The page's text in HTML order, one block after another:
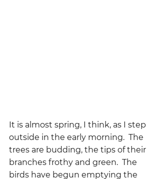
It is almost spring, I think, as I step
outside in the early morning.  The
trees are budding, the tips of their
branches frothy and green.  The
birds have begun emptying the